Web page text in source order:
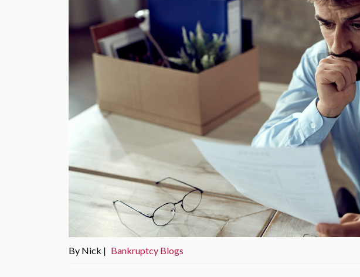
By Nick | Bankruptcy Blogs